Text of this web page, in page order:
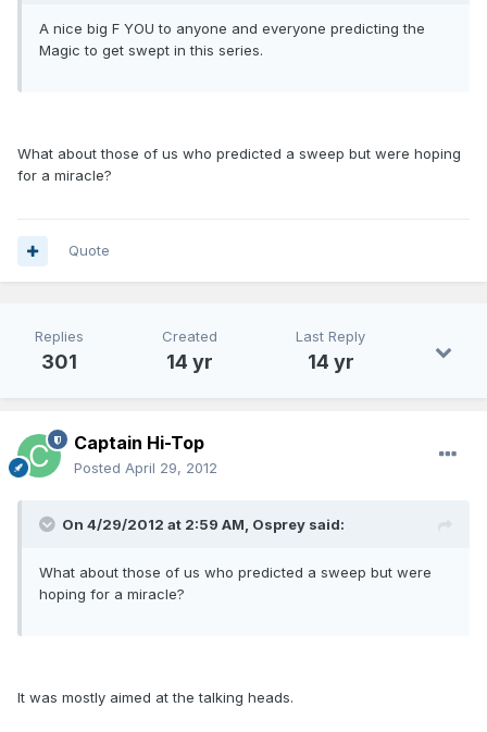
A nice big F YOU to anyone and everyone predicting the
Magic to get swept in this series.
What about those of us who predicted a sweep but were hoping
for a miracle?
Quote
Replies
301
Created
14 yr
Last Reply
14 yr
Captain Hi-Top
Posted April 29, 2012
On 4/29/2012 at 2:59 AM, Osprey said:
What about those of us who predicted a sweep but were
hoping for a miracle?
It was mostly aimed at the talking heads.